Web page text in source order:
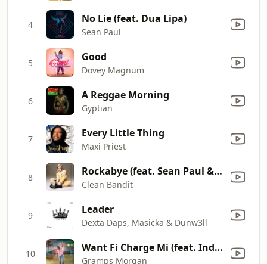
4 No Lie (feat. Dua Lipa)
Sean Paul
5 Good
Dovey Magnum
6 A Reggae Morning
Gyptian
7 Every Little Thing
Maxi Priest
8 Rockabye (feat. Sean Paul & Anne-Marie)
Clean Bandit
9 Leader
Dexta Daps, Masicka & Dunw3ll
10 Want Fi Charge Mi (feat. India Arie)
Gramps Morgan